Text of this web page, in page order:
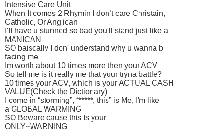
Intensive Care Unit
When It comes 2 Rhymin I don’t care Christain,
Catholic, Or Anglican
I’ll have u stunned so bad you’ll stand just like a
MANICAN
SO baiscally I don' understand why u wanna b
facing me
Im worth about 10 times more then your ACV
So tell me is it really me that your tryna battle?
10 times your ACV, which is your ACTUAL CASH
VALUE(Check the Dictionary)
I come in “storming”, “*****, this” is Me, I'm like
a GLOBAL WARMING
SO Beware cause this Is your
ONLY~WARNING